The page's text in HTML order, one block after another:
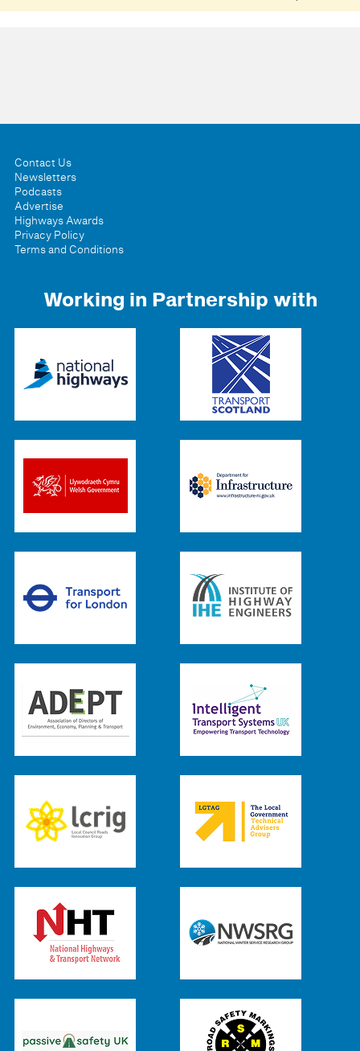
Contact Us
Newsletters
Podcasts
Advertise
Highways Awards
Privacy Policy
Terms and Conditions
Working in Partnership with